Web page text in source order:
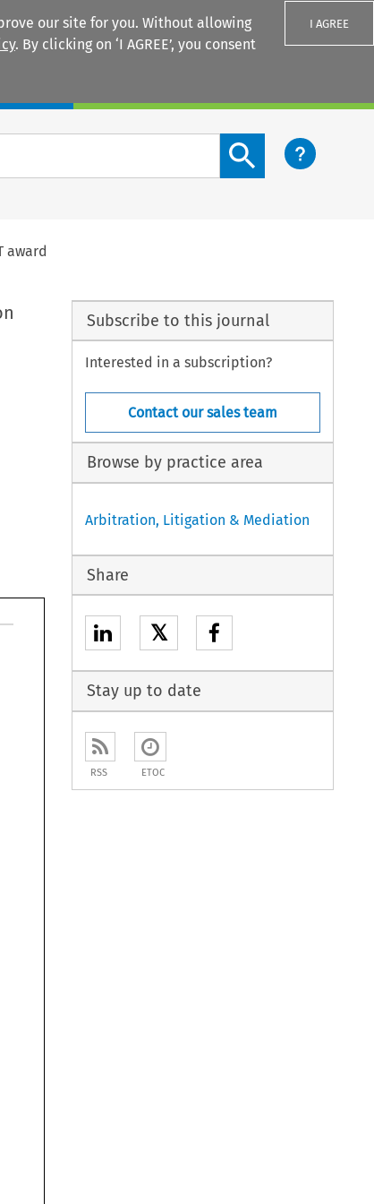
our site for you. Without allowing
. By clicking on ‘I AGREE’, you consent
I AGREE
Search content button
award
Subscribe to this journal
Interested in a subscription?
Contact our sales team
Browse by practice area
Arbitration, Litigation & Mediation
Share
𝕏
Stay up to date
RSS ETOC